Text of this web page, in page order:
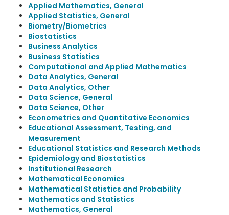
Applied Mathematics, General
Applied Statistics, General
Biometry/Biometrics
Biostatistics
Business Analytics
Business Statistics
Computational and Applied Mathematics
Data Analytics, General
Data Analytics, Other
Data Science, General
Data Science, Other
Econometrics and Quantitative Economics
Educational Assessment, Testing, and
Measurement
Educational Statistics and Research Methods
Epidemiology and Biostatistics
Institutional Research
Mathematical Economics
Mathematical Statistics and Probability
Mathematics and Statistics
Mathematics, General